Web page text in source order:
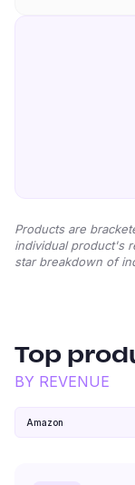
Products are
individual product's
star breakdown of
Top
BY REVENUE
Amazon